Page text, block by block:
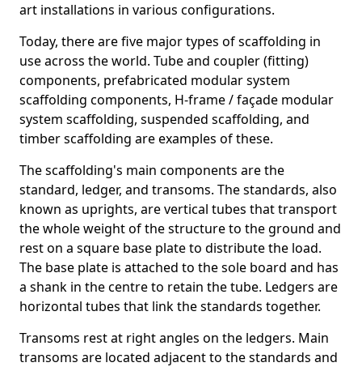
art installations in various configurations.
Today, there are five major types of scaffolding in
use across the world. Tube and coupler (fitting)
components, prefabricated modular system
scaffolding components, H-frame / façade modular
system scaffolding, suspended scaffolding, and
timber scaffolding are examples of these.
The scaffolding's main components are the
standard, ledger, and transoms. The standards, also
known as uprights, are vertical tubes that transport
the whole weight of the structure to the ground and
rest on a square base plate to distribute the load.
The base plate is attached to the sole board and has
a shank in the centre to retain the tube. Ledgers are
horizontal tubes that link the standards together.
Transoms rest at right angles on the ledgers. Main
transoms are located adjacent to the standards and